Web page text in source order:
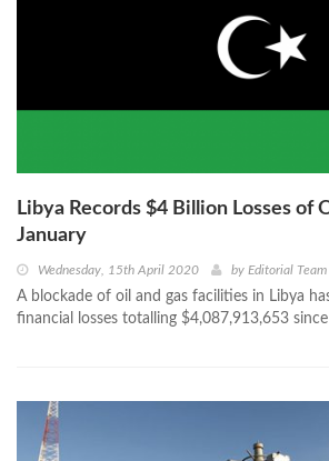
Libya Records $4 Billion Losses of
January
Wednesday, 15th April 2020 by Editorial Team
A blockade of oil and gas facilities in Libya
financial losses totalling $4,087,913,653